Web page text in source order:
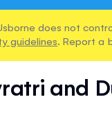
does not
guidelines. Report a
and